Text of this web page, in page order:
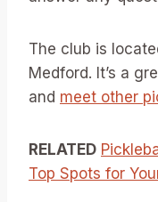
The club is
Medford. It’s a
and meet other
RELATED
Top Spots for